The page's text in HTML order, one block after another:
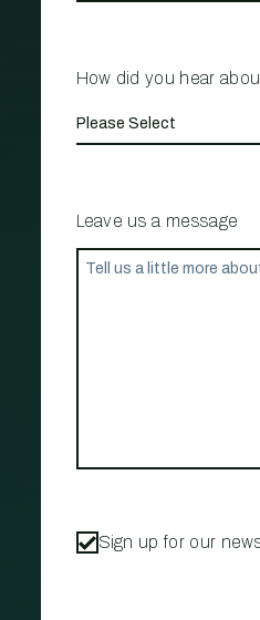
How did you hear
Leave us a message
Sign up for our